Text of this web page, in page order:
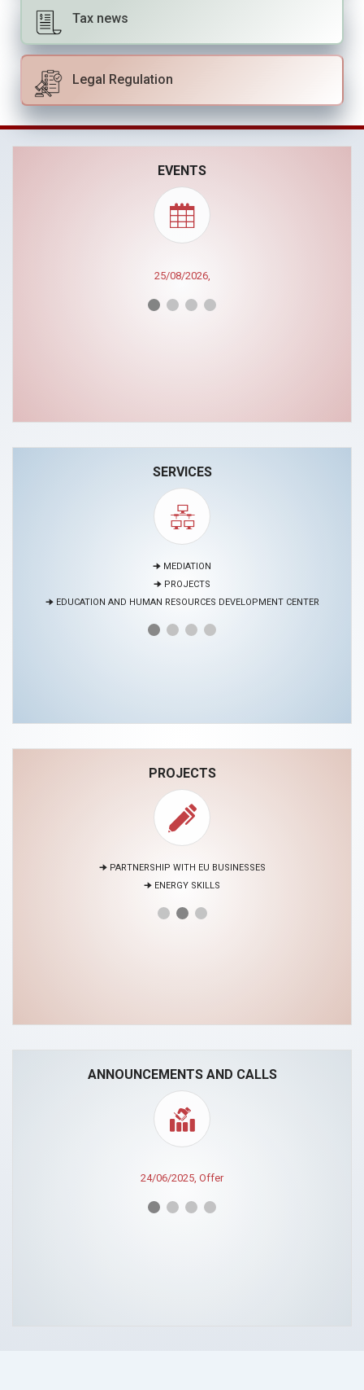
Tax news
Legal Regulation
EVENTS
30/09/2026,
SERVICES
🠊 MEDIATION
🠊 PROJECTS
🠊 EDUCATION AND HUMAN RESOURCES DEVELOPMENT CENTER
PROJECTS
🠊 PARTNERSHIP WITH EU BUSINESSES
🠊 ENERGY SKILLS
ANNOUNCEMENTS AND CALLS
24/06/2025, Offer